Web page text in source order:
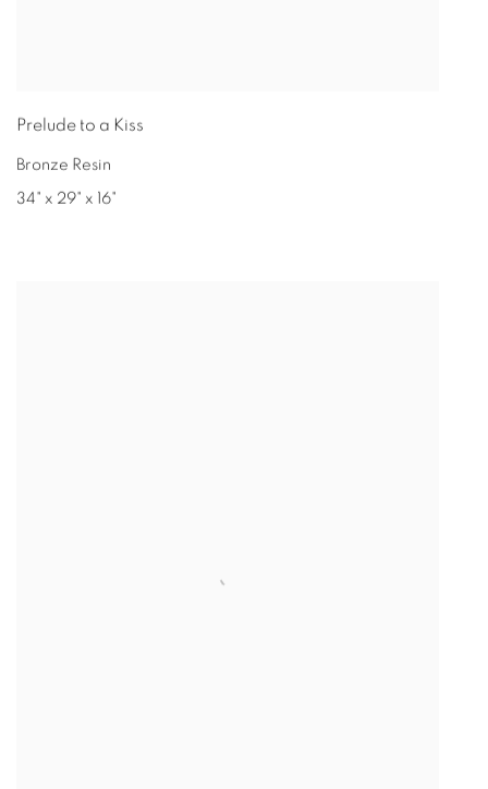
Prelude to a Kiss
Bronze Resin
34" x 29" x 16"